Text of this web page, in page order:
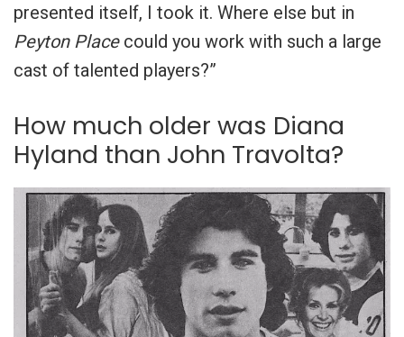
presented itself, I took it. Where else but in
Peyton Place could you work with such a large
cast of talented players?”
How much older was Diana
Hyland than John Travolta?